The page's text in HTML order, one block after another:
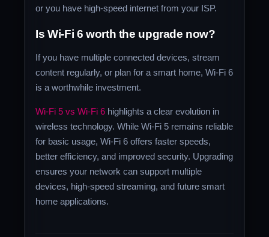
or you have high-speed internet from your ISP.
Is Wi-Fi 6 worth the upgrade now?
If you have multiple connected devices, stream
content regularly, or plan for a smart home, Wi-Fi 6
is a worthwhile investment.
Wi-Fi 5 vs Wi-Fi 6 highlights a clear evolution in
wireless technology. While Wi-Fi 5 remains reliable
for basic usage, Wi-Fi 6 offers faster speeds,
better efficiency, and improved security. Upgrading
ensures your network can support multiple
devices, high-speed streaming, and future smart
home applications.